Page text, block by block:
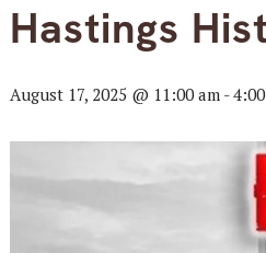
Hastings
August 17, 2025 @ 11:00 am -